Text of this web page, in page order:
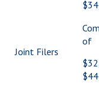
Joint Filers
of